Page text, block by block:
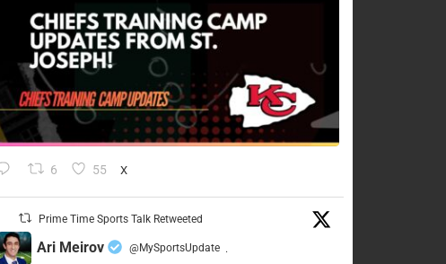
6 55 X
Prime Time Sports Talk Retweeted
Ari Meirov @MySportsUpdate ·